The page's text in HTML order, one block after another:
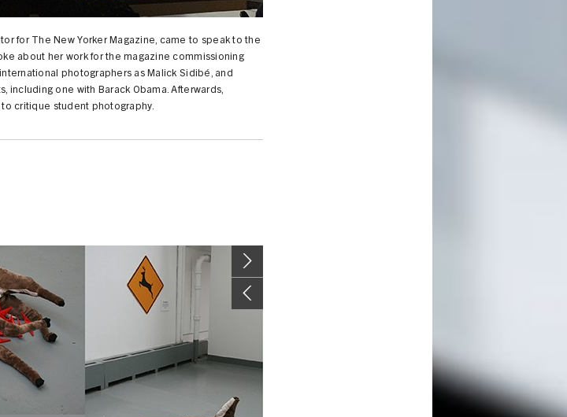
for The New Yorker Magazine, came to speak to the
about her work for the magazine commissioning
photographers as Malick Sidibé, and
including one with Barack Obama. Afterwards,
critique student photography.